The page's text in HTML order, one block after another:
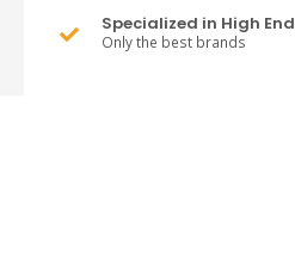
Specialized in High End
Only the best brands